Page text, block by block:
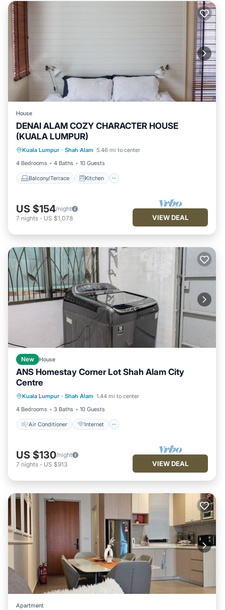
House
DENAI ALAM COZY CHARACTER HOUSE
(KUALA LUMPUR)
Kuala Lumpur · Shah Alam 5.46 mi to center
4 Bedrooms
4 Baths 10 Guests
Balcony/Terrace Kitchen
Balcony/Terrace
TV
US $154/night
7 nights - US $1,078 VIEW DEAL
New House
ANS Homestay Corner Lot Shah Alam City
Centre
Kuala Lumpur · Shah Alam 1.44 mi to center
4 Bedrooms
3 Baths 10 Guests
Air Conditioner Internet
Child Friendly
Laundry
US $130/night
7 nights - US $913 VIEW DEAL
Apartment